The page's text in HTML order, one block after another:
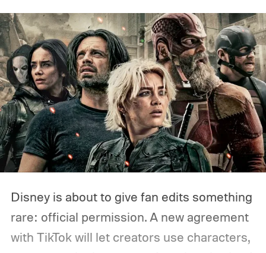
Disney is about to give fan edits something
rare: official permission. A new agreement
with TikTok will let creators use characters,